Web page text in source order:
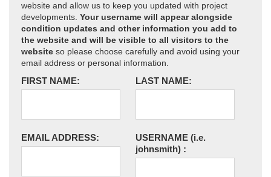
website and allow us to keep you updated with project
developments. Your username will appear alongside
condition updates and other information you add to
the website and will be visible to all visitors to the
website so please choose carefully and avoid using your
email address or personal information.
FIRST NAME: LAST NAME:
EMAIL ADDRESS: USERNAME (i.e.
johnsmith) :